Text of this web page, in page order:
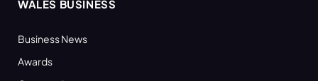
WALES BUSINESS
Business News
Awards